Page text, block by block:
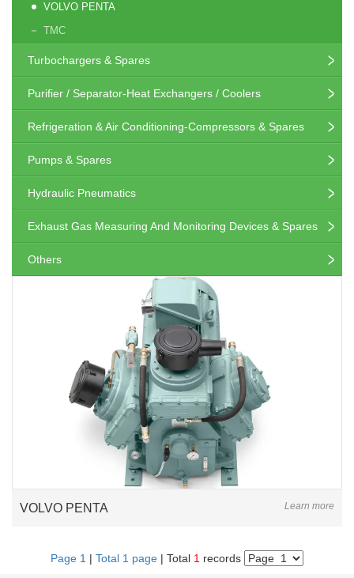
VOLVO PENTA
TMC
Turbochargers & Spares
Purifier / Separator-Heat Exchangers / Coolers
Refrigeration & Air Conditioning-Compressors & Spares
Pumps & Spares
Hydraulic Pneumatics
Exhaust Gas Measuring And Monitoring Devices & Spares
Others
VOLVO PENTA Learn more
Page 1 | Total 1 page | Total 1 records